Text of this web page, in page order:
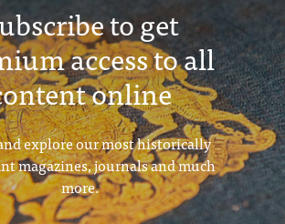
to get
access to all
online
explore our most historically
magazines, journals and much
more.